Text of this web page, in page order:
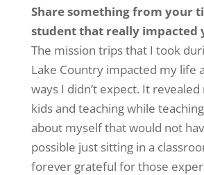
Share something from your
student that really impacted
The mission trips that I took
Lake Country impacted my life
ways I didn’t expect. It
kids and teaching while
about myself that would not
possible just sitting in a
forever grateful for those